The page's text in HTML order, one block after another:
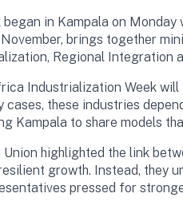
in Kampala on
brings together
Regional Integration
Industrialization Week
cases, these industries
Kampala to share models
highlighted the link
growth. Instead, they
pressed for